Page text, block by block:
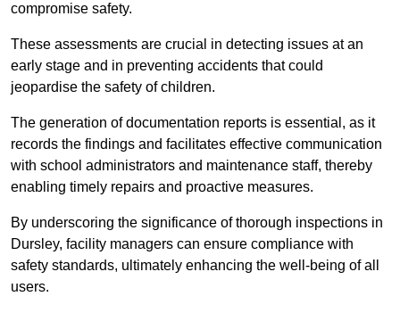
compromise safety.
These assessments are crucial in detecting issues at an
early stage and in preventing accidents that could
jeopardise the safety of children.
The generation of documentation reports is essential, as it
records the findings and facilitates effective communication
with school administrators and maintenance staff, thereby
enabling timely repairs and proactive measures.
By underscoring the significance of thorough inspections in
Dursley, facility managers can ensure compliance with
safety standards, ultimately enhancing the well-being of all
users.